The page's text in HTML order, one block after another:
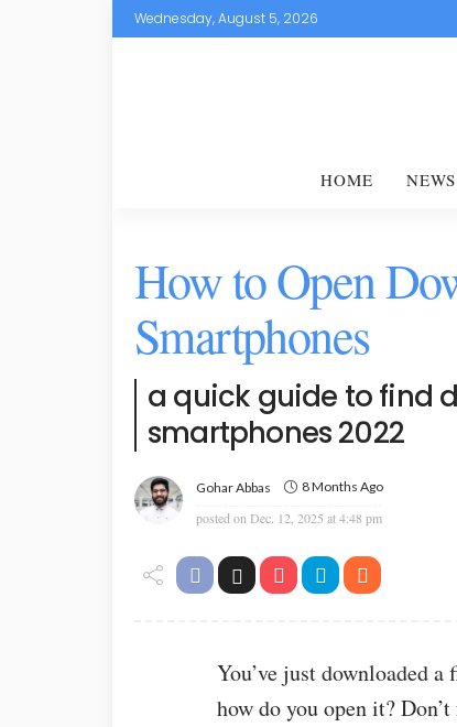
Wednesday, August 5, 2026
HOME NEWS
How to Open
Smartphones
a quick guide to find
smartphones 2022
Gohar Abbas 8 Months Ago
posted on Dec. 12, 2025 at 4:48 pm
You’ve just downloaded a
how do you open it?